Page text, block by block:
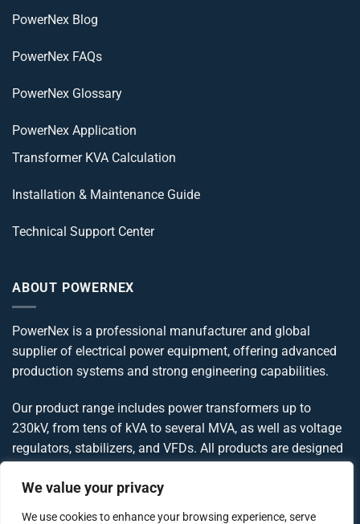
We value your privacy
We use cookies to enhance your browsing experience, serve
PowerNex Blog
PowerNex FAQs
PowerNex Glossary
PowerNex Application
Transformer KVA Calculation
Installation & Maintenance Guide
Technical Support Center
ABOUT POWERNEX
PowerNex is a professional manufacturer and global
supplier of electrical power equipment, offering advanced
production systems and strong engineering capabilities.
Our product range includes power transformers up to
230kV, from tens of kVA to several MVA, as well as voltage
regulators, stabilizers, and VFDs. All products are designed
UL standards, delivering reliable and globally compliant
power solutions.